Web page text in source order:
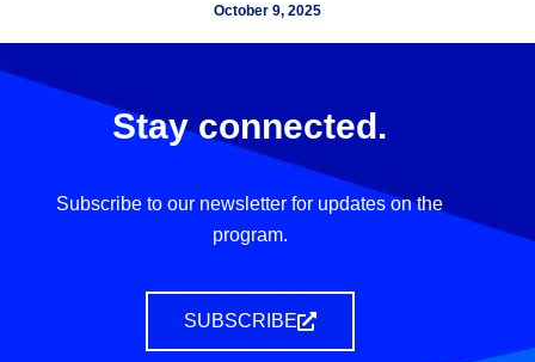
October 9, 2025
Stay connected.
Subscribe to our newsletter for updates on the
program.
SUBSCRIBE